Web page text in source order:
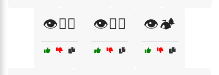
👁️🏃‍♀️ 👁️🏋️‍♀️ 👁️🏕️